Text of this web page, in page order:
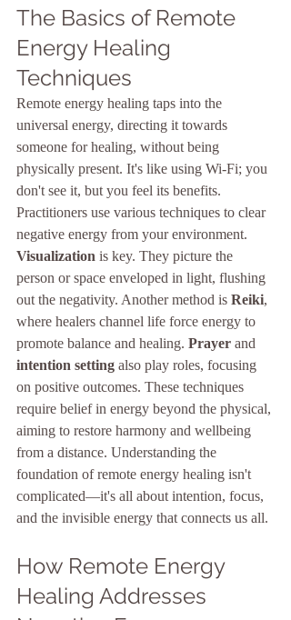
The Basics of Remote
Energy Healing
Techniques
Remote energy healing taps into the
universal energy, directing it towards
someone for healing, without being
physically present. It's like using Wi-Fi; you
don't see it, but you feel its benefits.
Practitioners use various techniques to clear
negative energy from your environment.
Visualization is key. They picture the
person or space enveloped in light, flushing
out the negativity. Another method is Reiki,
where healers channel life force energy to
promote balance and healing. Prayer and
intention setting also play roles, focusing
on positive outcomes. These techniques
require belief in energy beyond the physical,
aiming to restore harmony and wellbeing
from a distance. Understanding the
foundation of remote energy healing isn't
complicated—it's all about intention, focus,
and the invisible energy that connects us all.
How Remote Energy
Healing Addresses